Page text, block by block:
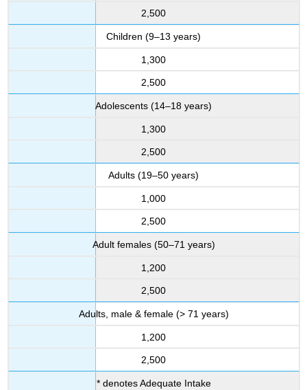
2,500
Children (9–13 years)
1,300
2,500
Adolescents (14–18 years)
1,300
2,500
Adults (19–50 years)
1,000
2,500
Adult females (50–71 years)
1,200
2,500
Adults, male & female (> 71 years)
1,200
2,500
* denotes Adequate Intake